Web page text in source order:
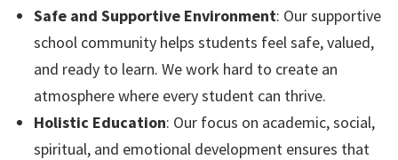
Safe and Supportive Environment: Our supportive
school community helps students feel safe, valued,
and ready to learn. We work hard to create an
atmosphere where every student can thrive.
Holistic Education: Our focus on academic, social,
spiritual, and emotional development ensures that